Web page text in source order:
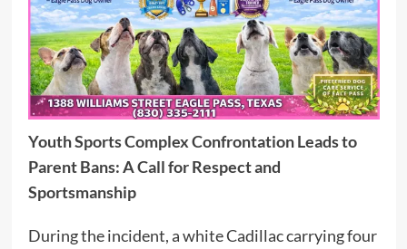
Youth Sports Complex Confrontation Leads to
Parent Bans: A Call for Respect and
Sportsmanship
During the incident, a white Cadillac carrying four